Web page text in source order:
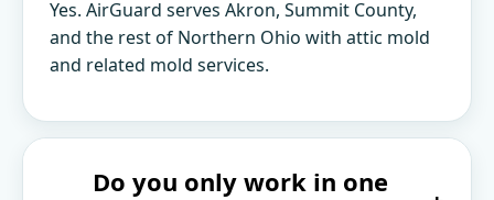
Yes. AirGuard serves Akron, Summit County,
and the rest of Northern Ohio with attic mold
and related mold services.
Do you only work in one